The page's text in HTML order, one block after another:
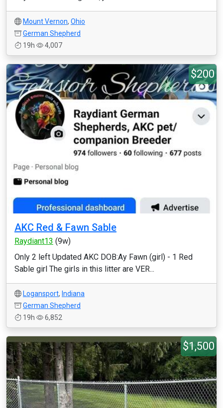
Mount Vernon, Ohio
German Shepherd
19h
4,007
$200
AKC Red & Fawn Sable
Raydiant13 (9w)
Only 2 left Updated AKC DOB:Ay Fawn (girl) - 1 Red
Sable girl The girls in this litter are VER...
Logansport, Indiana
German Shepherd
19h
6,852
$1,500